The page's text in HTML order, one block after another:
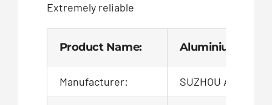
Extremely reliable
Product Name: Aluminium Heat
Manufacturer: SUZHOU AIGO